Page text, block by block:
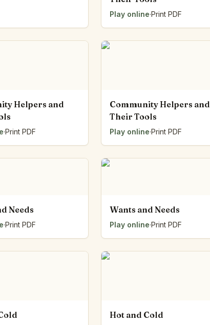
Play online·Print PDF
Helpers and
·Print PDF
Community Helpers and
Their Tools
Play online·Print PDF
Needs
·Print PDF
Wants and Needs
Play online·Print PDF
Hot and Cold